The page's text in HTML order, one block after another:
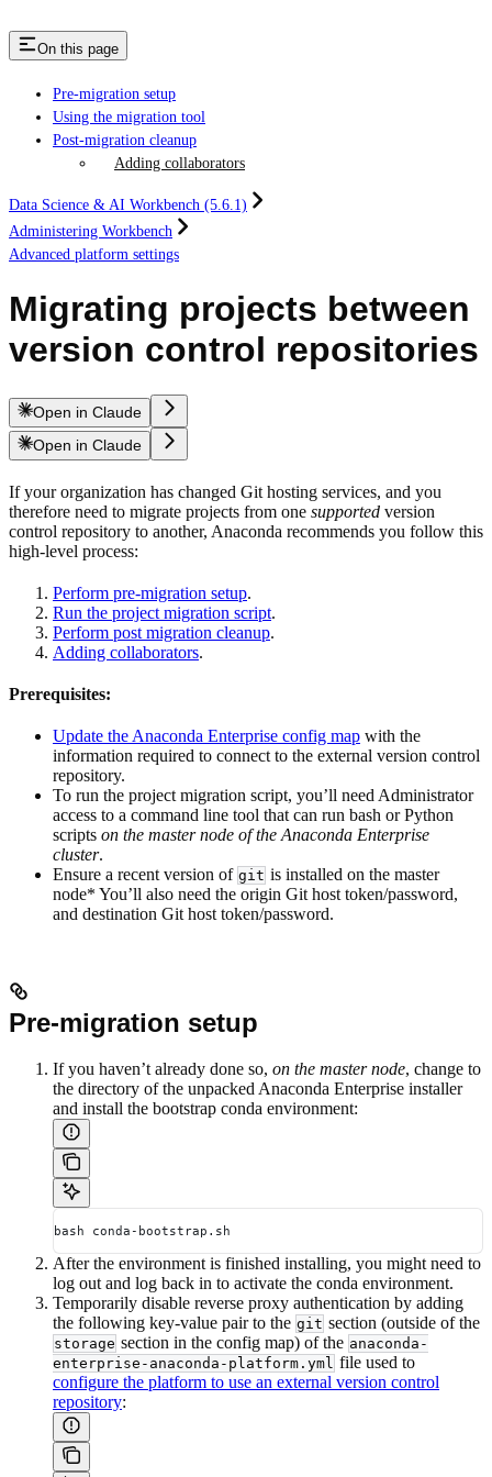
On this page
Pre-migration setup
Using the migration tool
Post-migration cleanup
Adding collaborators
Data Science & AI Workbench (5.6.1)
Administering Workbench
Advanced platform settings
Migrating projects between
version control repositories
Open in Claude
Open in Claude
If your organization has changed Git hosting services, and you
therefore need to migrate projects from one supported version
control repository to another, Anaconda recommends you follow this
high-level process:
Perform pre-migration setup.
Run the project migration script.
Perform post migration cleanup.
Adding collaborators.
Prerequisites:
Update the Anaconda Enterprise config map with the
information required to connect to the external version control
repository.
To run the project migration script, you’ll need Administrator
access to a command line tool that can run bash or Python
scripts on the master node of the Anaconda Enterprise
cluster.
Ensure a recent version of git is installed on the master
node* You’ll also need the origin Git host token/password,
and destination Git host token/password.
Pre-migration setup
If you haven’t already done so, on the master node, change to
the directory of the unpacked Anaconda Enterprise installer
and install the bootstrap conda environment:
bash conda-bootstrap.sh
After the environment is finished installing, you might need to
log out and log back in to activate the conda environment.
Temporarily disable reverse proxy authentication by adding
the following key-value pair to the git section (outside of the
storage section in the config map) of the anaconda-
enterprise-anaconda-platform.yml file used to
configure the platform to use an external version control
repository: